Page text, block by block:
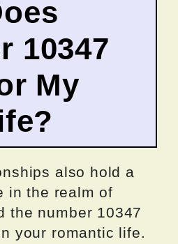
10347
My
also hold a
in the realm of
the number 10347
your romantic life.